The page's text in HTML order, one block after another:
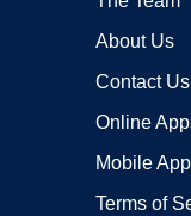
About Us
Contact Us
Online
Mobile
Terms of